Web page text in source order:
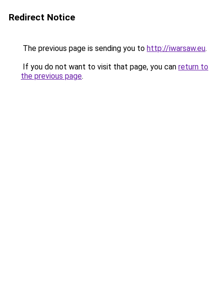
Redirect Notice
The previous page is sending you to http://iwarsaw.eu.
If you do not want to visit that page, you can return to
the previous page.